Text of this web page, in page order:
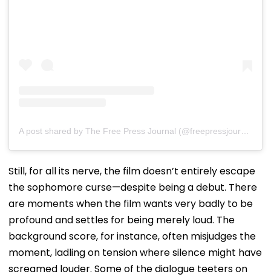
Still, for all its nerve, the film doesn’t entirely escape
the sophomore curse—despite being a debut. There
are moments when the film wants very badly to be
profound and settles for being merely loud. The
background score, for instance, often misjudges the
moment, ladling on tension where silence might have
screamed louder. Some of the dialogue teeters on